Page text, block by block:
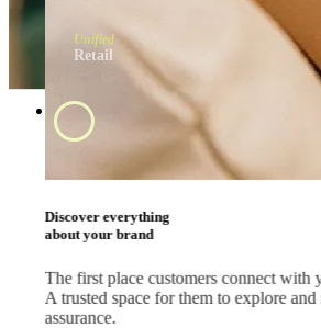
Shop the way they
like every day
Whether your customers are scrolling
livestreams or comparing deals, let
already are.
Unified
Retail